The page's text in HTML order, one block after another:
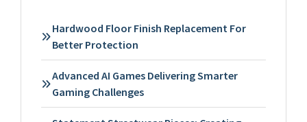
Hardwood Floor Finish Replacement For
Better Protection
Advanced AI Games Delivering Smarter
Gaming Challenges